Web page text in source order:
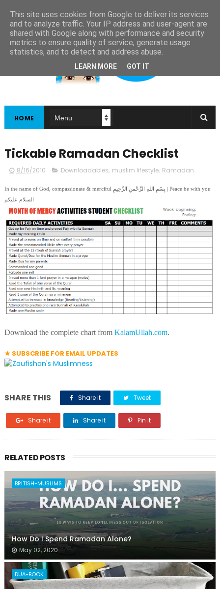
HOME
Tickable Ramadan Checklist
8/16/2010 Downloadables, muslim lifestyle, Ramadan
In the name of God, compassionate & merciful بِسْمِ اللهِ الرَّحْمنِ الرَّحِيمِ | Peace be with you
السلام عليكم
Download the complete chart from KalamUllah.com.
★ SUBSCRIBE FOR EMAIL UPDATES
SHARE THIS Share it Tweet
Share it Share it Pin it
RELATED POSTS
BRITISH-MUSLIMS
How Do I Spend Ramadan Alone?
May 02, 2020
DUA-BOOK
This site uses cookies from Google to deliver its services
and to analyze traffic. Your IP address and user-agent are
shared with Google along with performance and security
metrics to ensure quality of service, generate usage
statistics, and to detect and address abuse.
LEARN MORE GOT IT